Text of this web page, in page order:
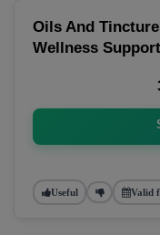
Oils And
Wellness Support
Useful Valid